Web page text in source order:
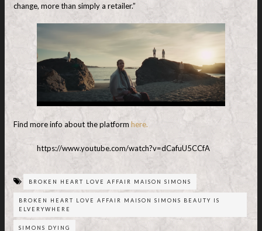
change, more than simply a retailer.”
Find more info about the platform here.
https://www.youtube.com/watch?v=dCafuU5CCfA
BROKEN HEART LOVE AFFAIR MAISON SIMONS
BROKEN HEART LOVE AFFAIR MAISON SIMONS BEAUTY IS
ELVERYWHERE
SIMONS DYING